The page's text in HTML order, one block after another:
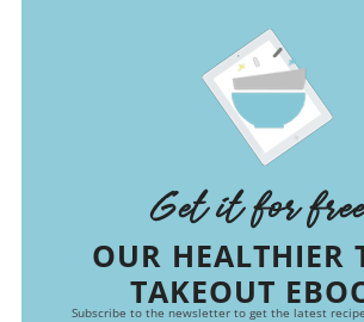
Get it for
OUR HEALTHIER
TAKEOUT
Subscribe to the newsletter to get the latest